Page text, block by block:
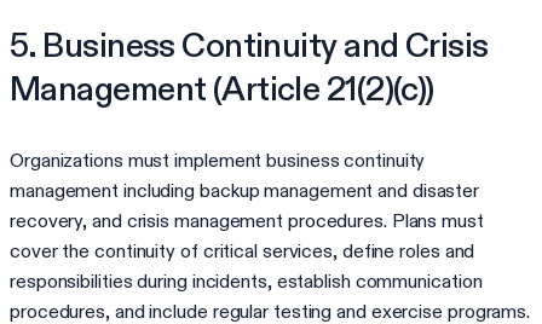
5. Business Continuity and Crisis
Management (Article 21(2)(c))
Organizations must implement business continuity
management including backup management and disaster
recovery, and crisis management procedures. Plans must
cover the continuity of critical services, define roles and
responsibilities during incidents, establish communication
procedures, and include regular testing and exercise programs.